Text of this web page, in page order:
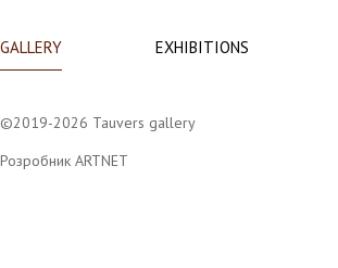
GALLERY EXHIBITIONS
©2019-2026 Tauvers gallery
Розробник ARTNET